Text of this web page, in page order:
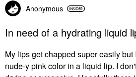
Anonymous
In need of a hydrating liquid
My lips get chapped super easily
nude-y pink color in a liquid lip. I